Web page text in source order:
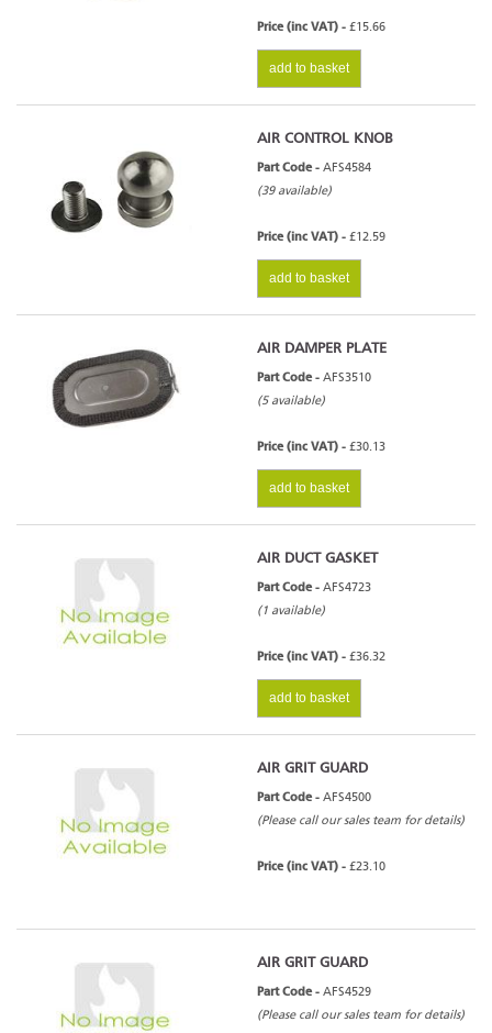
Price (inc VAT) - £15.66
add to basket
AIR CONTROL KNOB
Part Code - AFS4584
(39 available)
Price (inc VAT) - £12.59
add to basket
AIR DAMPER PLATE
Part Code - AFS3510
(5 available)
Price (inc VAT) - £30.13
add to basket
AIR DUCT GASKET
Part Code - AFS4723
(1 available)
Price (inc VAT) - £36.32
add to basket
AIR GRIT GUARD
Part Code - AFS4500
(Please call our sales team for details)
Price (inc VAT) - £23.10
AIR GRIT GUARD
Part Code - AFS4529
(Please call our sales team for details)